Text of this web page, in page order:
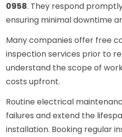
0958. They respond
ensuring minimal downtime
Many companies offer free
inspection services prior to
understand the scope of
costs upfront.
Routine electrical
failures and extend the
installation. Booking regular